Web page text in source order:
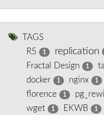
TAGS
R5
1 replication
Fractal Design 1
docker 1 nginx 1
florence 1
wget 1 EKWB 1